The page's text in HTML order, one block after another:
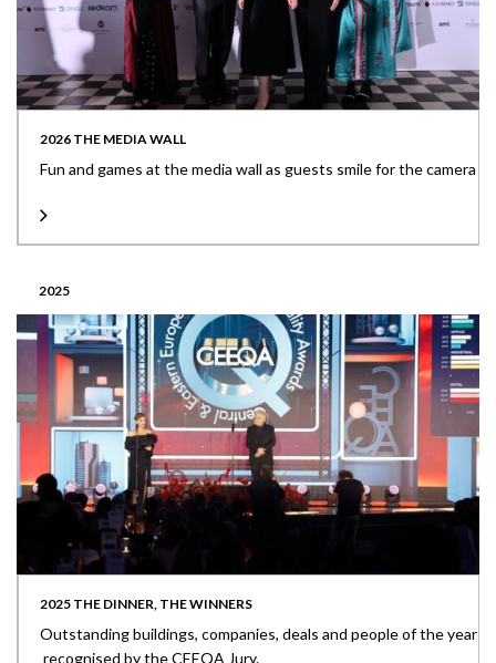
2026 THE MEDIA WALL
Fun and games at the media wall as guests smile for the camera
2025
2025 THE DINNER, THE WINNERS
Outstanding buildings, companies, deals and people of the year
recognised by the CEEQA Jury.